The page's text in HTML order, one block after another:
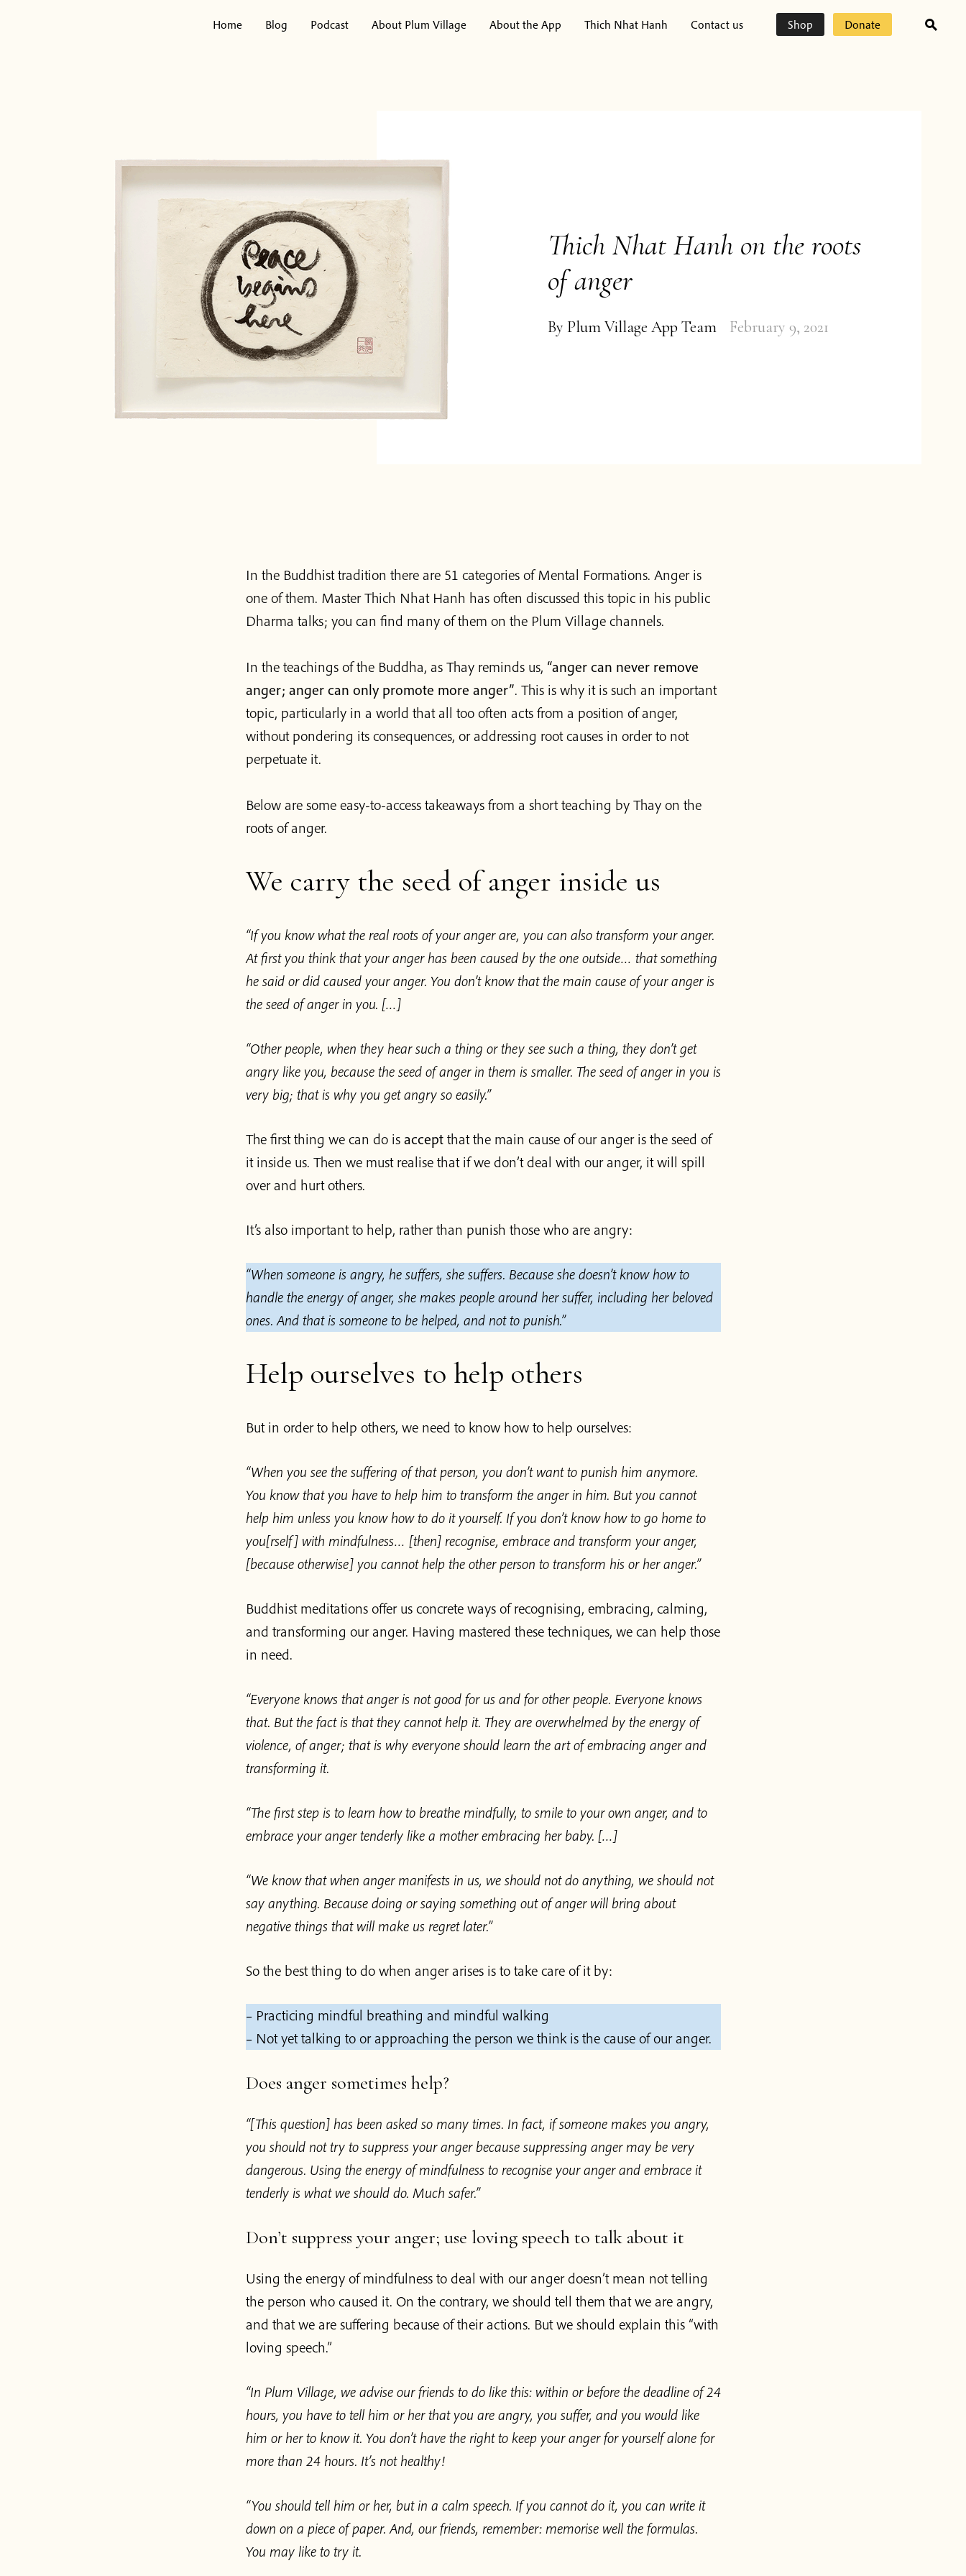
Home Blog Podcast About Plum Village About the App Thich Nhat Hanh Contact us Shop Donate
Thich Nhat Hanh on the roots
of anger
By Plum Village App Team February 9, 2021
In the Buddhist tradition there are 51 categories of Mental Formations. Anger is
one of them. Master Thich Nhat Hanh has often discussed this topic in his public
Dharma talks; you can find many of them on the Plum Village channels.
In the teachings of the Buddha, as Thay reminds us, “anger can never remove
anger; anger can only promote more anger”. This is why it is such an important
topic, particularly in a world that all too often acts from a position of anger,
without pondering its consequences, or addressing root causes in order to not
perpetuate it.
Below are some easy-to-access takeaways from a short teaching by Thay on the
roots of anger.
We carry the seed of anger inside us
“If you know what the real roots of your anger are, you can also transform your anger.
At first you think that your anger has been caused by the one outside… that something
he said or did caused your anger. You don’t know that the main cause of your anger is
the seed of anger in you. […]
“Other people, when they hear such a thing or they see such a thing, they don’t get
angry like you, because the seed of anger in them is smaller. The seed of anger in you is
very big; that is why you get angry so easily.”
The first thing we can do is acceptthat the main cause of our anger is the seed of
it inside us. Then we must realise that if we don’t deal with our anger, it will spill
over and hurt others.
It’s also important to help, rather than punish those who are angry:
“When someone is angry, he suffers, she suffers. Because she doesn’t know how to
handle the energy of anger, she makes people around her suffer, including her beloved
ones. And that is someone to be helped, and not to punish.”
Help ourselves to help others
But in order to help others, we need to know how to help ourselves:
“When you see the suffering of that person, you don’t want to punish him anymore.
You know that you have to help him to transform the anger in him. But you cannot
help him unless you know how to do it yourself. If you don’t know how to go home to
you[rself] with mindfulness… [then] recognise, embrace and transform your anger,
[because otherwise] you cannot help the other person to transform his or her anger.”
Buddhist meditations offer us concrete ways of recognising, embracing, calming,
and transforming our anger. Having mastered these techniques, we can help those
in need.
“Everyone knows that anger is not good for us and for other people. Everyone knows
that. But the fact is that they cannot help it. They are overwhelmed by the energy of
violence, of anger; that is why everyone should learn the art of embracing anger and
transforming it.
“The first step is to learn how to breathe mindfully, to smile to your own anger, and to
embrace your anger tenderly like a mother embracing her baby. […]
“We know that when anger manifests in us, we should not do anything, we should not
say anything. Because doing or saying something out of anger will bring about
negative things that will make us regret later.”
So the best thing to do when anger arises is to take care of it by:
– Practicing mindful breathing and mindful walking
– Not yet talking to or approaching the person we think is the cause of our anger.
Does anger sometimes help?
“[This question] has been asked so many times. In fact, if someone makes you angry,
you should not try to suppress your anger because suppressing anger may be very
dangerous. Using the energy of mindfulness to recognise your anger and embrace it
tenderly is what we should do. Much safer.”
Don’t suppress your anger; use loving speech to talk about it
Using the energy of mindfulness to deal with our anger doesn’t mean not telling
the person who caused it. On the contrary, we should tell them that we are angry,
and that we are suffering because of their actions. But we should explain this “with
loving speech.”
“In Plum Village, we advise our friends to do like this: within or before the deadline of 24
hours, you have to tell him or her that you are angry, you suffer, and you would like
him or her to know it. You don’t have the right to keep your anger for yourself alone for
more than 24 hours. It’s not healthy!
“You should tell him or her, but in a calm speech. If you cannot do it, you can write it
down on a piece of paper. And, our friends, remember: memorise well the formulas.
You may like to try it.